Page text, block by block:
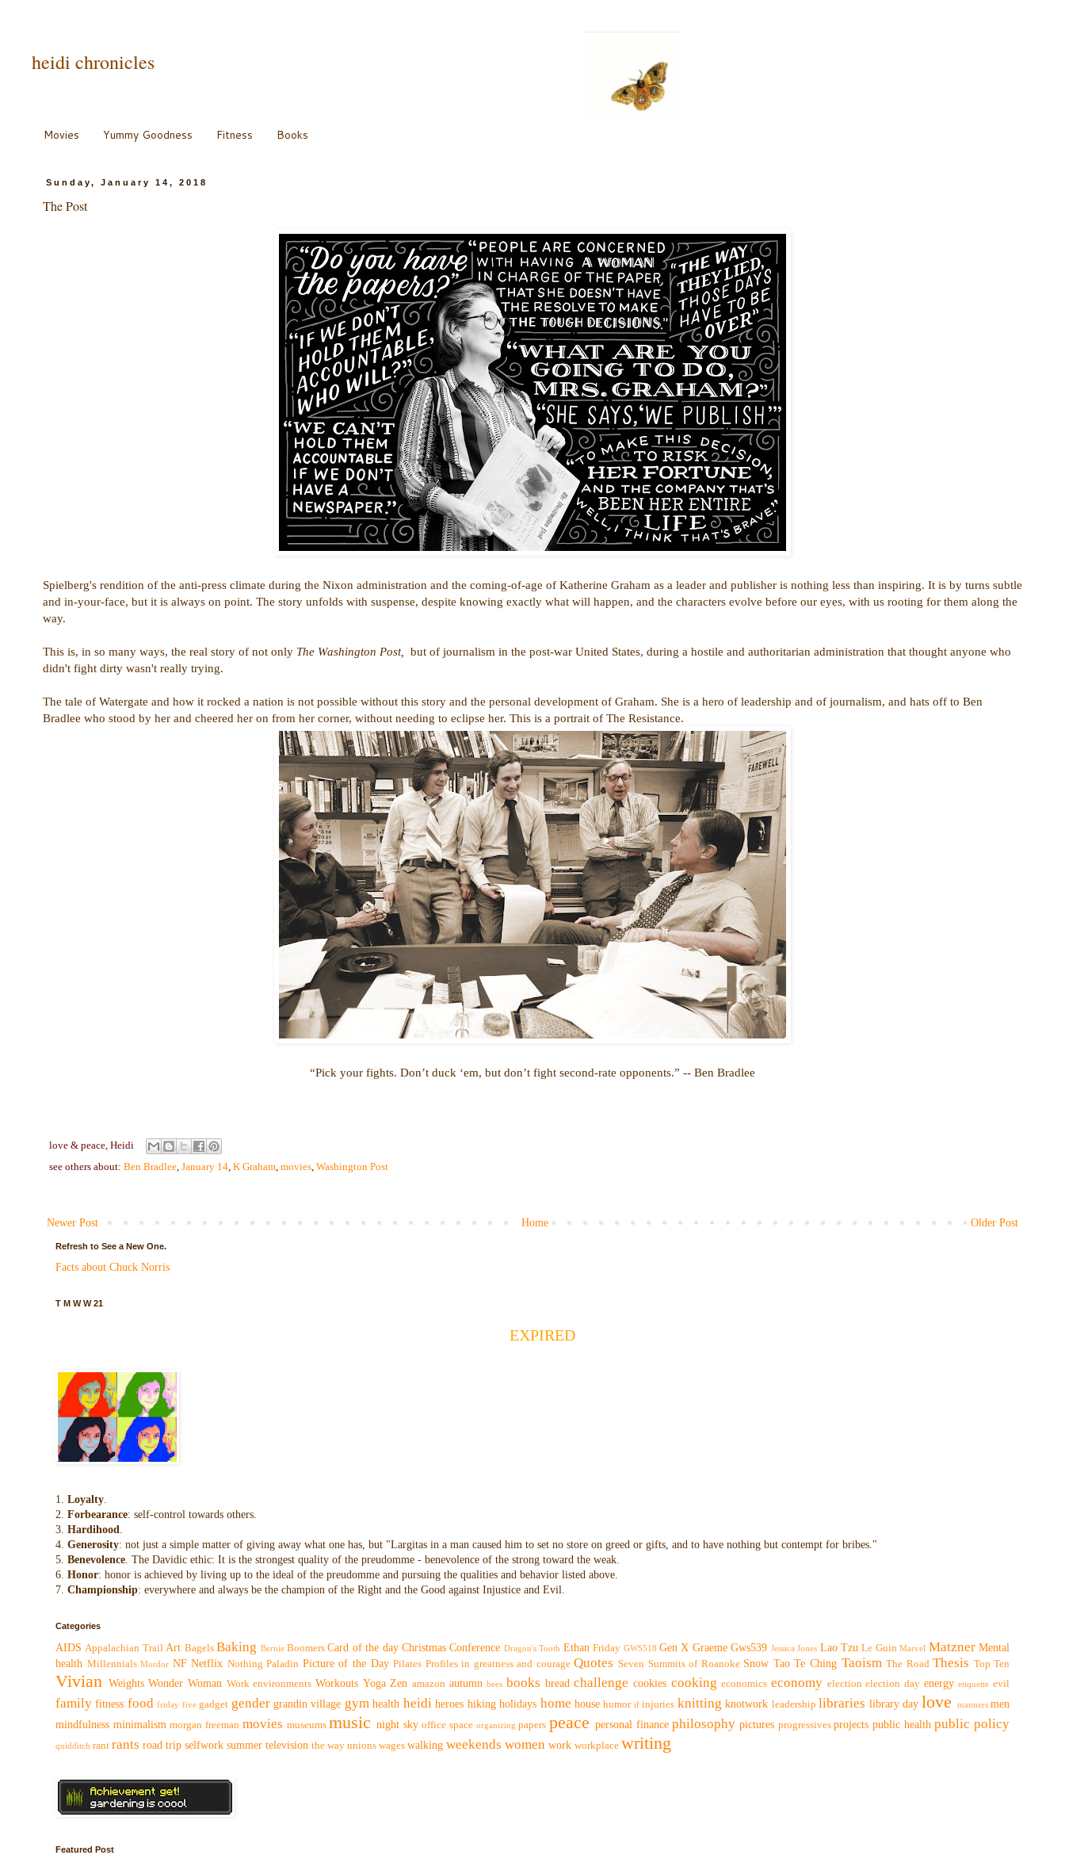
heidi chronicles
Movies Yummy Goodness Fitness Books
Sunday, January 14, 2018
The Post
Spielberg's rendition of the anti-press climate during the Nixon administration and the coming-of-age of Katherine Graham as a leader and publisher is nothing less than inspiring. It is by turns subtle
and in-your-face, but it is always on point. The story unfolds with suspense, despite knowing exactly what will happen, and the characters evolve before our eyes, with us rooting for them along the
way.
This is, in so many ways, the real story of not only The Washington Post,
but of journalism in the post-war United States, during a hostile and authoritarian administration that thought anyone who
didn't fight dirty wasn't really trying.
The tale of Watergate and how it rocked a nation is not possible without this story and the personal development of Graham. She is a hero of leadership and of journalism, and hats off to Ben
Bradlee who stood by her and cheered her on from her corner, without needing to eclipse her. This is a portrait of The Resistance.
“Pick your fights. Don’t duck ‘em, but don’t fight second-rate opponents.” -- Ben Bradlee
love & peace, Heidi
see others about: Ben Bradlee, January 14, K Graham, movies, Washington Post
Newer Post Older Post
Home
Refresh to See a New One.
Facts about Chuck Norris
T M W W 21
EXPIRED
1. Loyalty
2. Forbearance: self-control towards others.
3. Hardihood
4. Generosity: not just a simple matter of giving away what one has, but "Largitas in a man caused him to set no store on greed or gifts, and to have nothing but contempt for bribes."
5. Benevolence . The Davidic ethic: It is the strongest quality of the preudomme - benevolence of the strong toward the weak.
6. Honor: honor is achieved by living up to the ideal of the preudomme and pursuing the qualities and behavior listed above.
7. Championship: everywhere and always be the champion of the Right and the Good against Injustice and Evil.
Categories
AIDS Appalachian Trail Art Bagels Baking Bernie Boomers Card of the day Christmas Conference Dragon's Tooth Ethan Friday GWS518 Gen X Graeme Gws539 Jessica Jones Lao Tzu Le Guin Marvel Matzner Mental
health Millennials Mordor NF Netflix Nothing Paladin Picture of the Day Pilates Profiles in greatness and courage Quotes Seven Summits of Roanoke Snow Tao Te Ching Taoism The Road Thesis Top Ten
Vivian Weights Wonder Woman Work environments Workouts Yoga Zen amazon autumn bees books bread challenge cookies cooking economics economy election election day energy etiquette evil
family fitness food friday five gadget gender grandin village gym health heidi heroes hiking holidays home house humor if injuries knitting knotwork leadership libraries library day love manners men
mindfulness minimalism morgan freeman movies museums music night sky office space organizing papers peace personal finance philosophy pictures progressives projects public health public policy
quidditch rant rants road trip selfwork summer television the way unions wages walking weekends women work workplace writing
Featured Post